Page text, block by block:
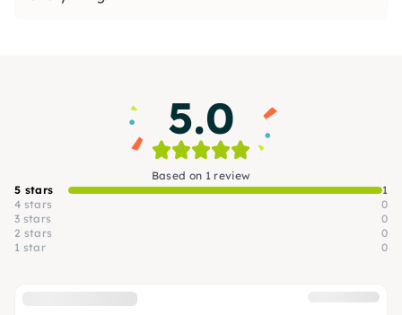
5.0
Based on 1 review
5 stars
1
4 stars
0
3 stars
0
2 stars
0
1 star
0